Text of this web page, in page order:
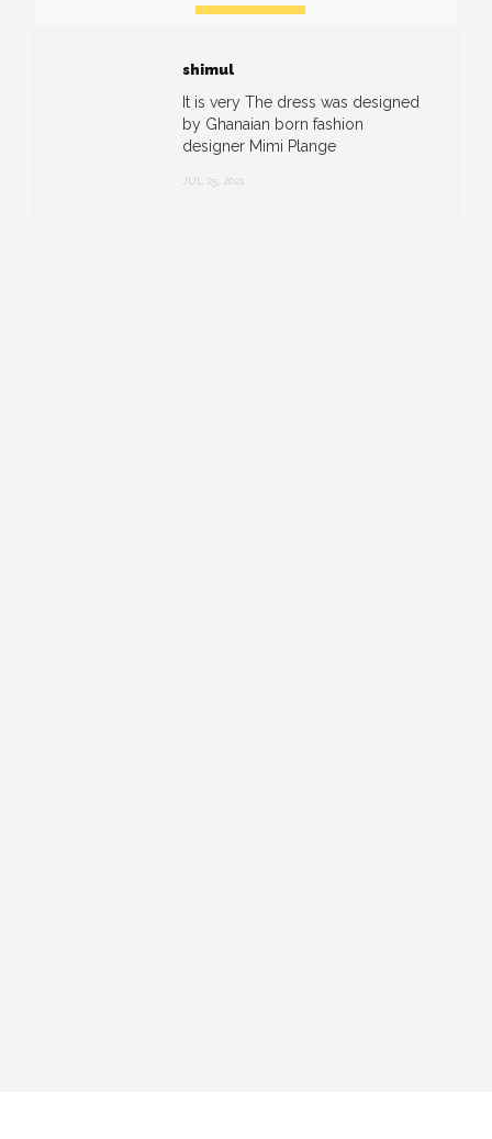
shimul
It is very The dress was designed
by Ghanaian born fashion
designer Mimi Plange
JUL 25, 2021